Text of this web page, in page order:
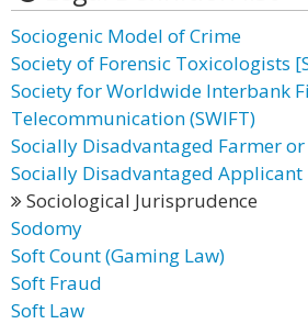
Sociogenic Model of Crime
Society of Forensic Toxicologists
Society for Worldwide Interbank
Telecommunication (SWIFT)
Socially Disadvantaged Farmer or
Socially Disadvantaged Applicant
Sociological Jurisprudence
Sodomy
Soft Count (Gaming Law)
Soft Fraud
Soft Law